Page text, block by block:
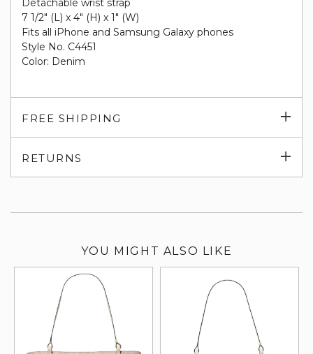
Detachable wrist strap
7 1/2" (L) x 4" (H) x 1" (W)
Fits all iPhone and Samsung Galaxy phones
Style No. C4451
Color: Denim
FREE SHIPPING
RETURNS
YOU MIGHT ALSO LIKE